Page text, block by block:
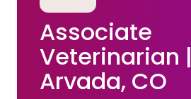
Associate
Veterinarian |
Arvada, CO